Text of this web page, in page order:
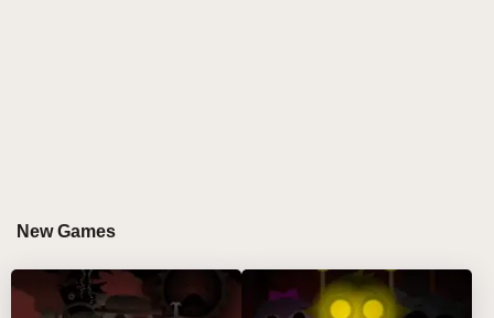
character onto the stage from the left panel.
Click a placed character to view their control
New Games